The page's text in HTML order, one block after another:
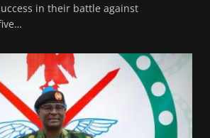
in their battle against